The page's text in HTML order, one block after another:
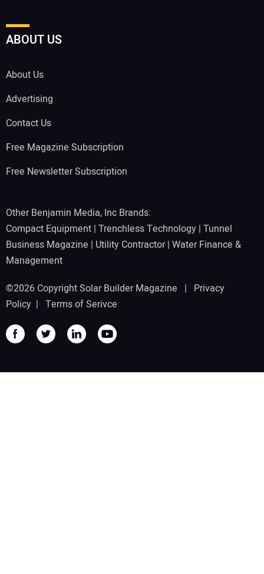
ABOUT US
About Us
Advertising
Contact Us
Free Magazine Subscription
Free Newsletter Subscription
Other Benjamin Media, Inc Brands:
Compact Equipment | Trenchless Technology | Tunnel
Business Magazine | Utility Contractor| Water Finance &
Management
©2026 Copyright Solar Builder Magazine | Privacy
Policy | Terms of Serivce